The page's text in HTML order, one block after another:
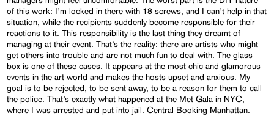
of this work: I’m locked in there with 18 screws, and I can’t help in that
situation, while the recipients suddenly become responsible for their
reactions to it. This responsibility is the last thing they dreamt of
managing at their event. That’s the reality: there are artists who might
get others into trouble and are not much fun to deal with. The glass
box is one of these cases. It appears at the most chic and glamorous
events in the art world and makes the hosts upset and anxious. My
goal is to be rejected, to be sent away, to be a reason for them to call
the police. That’s exactly what happened at the Met Gala in NYC,
where I was arrested and put into jail. Central Booking Manhattan.